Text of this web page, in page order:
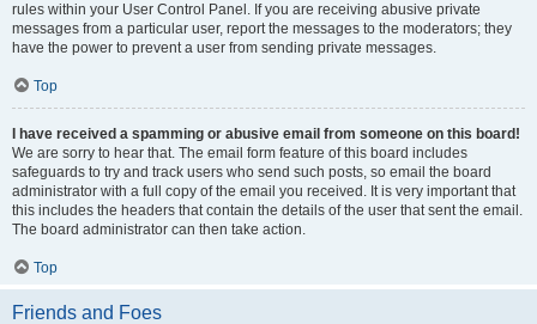
rules within your User Control Panel. If you are receiving abusive private
messages from a particular user, report the messages to the moderators; they
have the power to prevent a user from sending private messages.
Top
I have received a spamming or abusive email from someone on this board!
We are sorry to hear that. The email form feature of this board includes
safeguards to try and track users who send such posts, so email the board
administrator with a full copy of the email you received. It is very important that
this includes the headers that contain the details of the user that sent the email.
The board administrator can then take action.
Top
Friends and Foes